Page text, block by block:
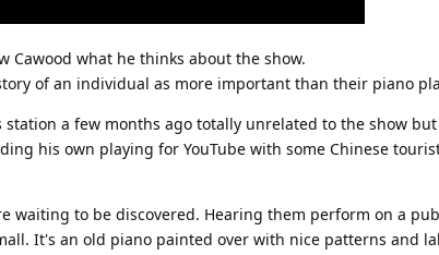
Cawood what he thinks about the show.
of an individual as more important than their piano
station a few months ago totally unrelated to the show
his own playing for YouTube with some Chinese
waiting to be discovered. Hearing them perform on a
It's an old piano painted over with nice patterns and